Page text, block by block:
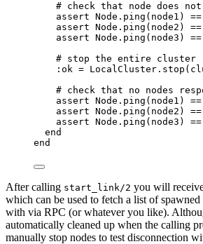
# check that node does not
assert Node. ping (node1) ==
assert Node. ping (node2) ==
assert Node. ping (node3) ==
# stop the entire cluster
:ok = LocalCluster. stop
# check that no nodes
assert Node. ping (node1) ==
assert Node. ping (node2) ==
assert Node. ping (node3) ==
end
end
After calling start_link/2 you will
which can be used to fetch a list of
with via RPC (or whatever you like).
automatically cleaned up when the calling
manually stop nodes to test disconnection